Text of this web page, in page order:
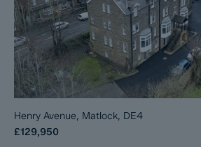
Henry Avenue, Matlock, DE4
£129,950